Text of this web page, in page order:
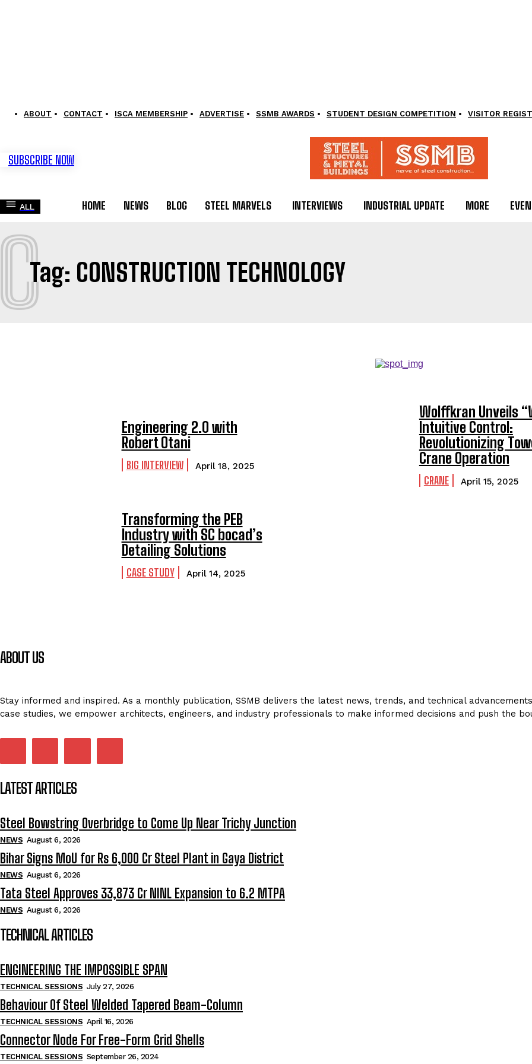
ABOUT CONTACT ISCA MEMBERSHIP ADVERTISE SSMB AWARDS STUDENT DESIGN COMPETITION VISITOR
SUBSCRIBE NOW
ALL HOME NEWS BLOG STEEL MARVELS INTERVIEWS INDUSTRIAL UPDATE MORE
Tag: CONSTRUCTION TECHNOLOGY
Engineering 2.0 with
Robert Otani
BIG INTERVIEW April 18, 2025
Wolffkran Unveils
Intuitive Control:
Revolutionizing
Crane Operation
CRANE April 15, 2025
Transforming the PEB
Industry with SC bocad’s
Detailing Solutions
CASE STUDY April 14, 2025
ABOUT US
Stay informed and inspired. As a monthly publication, SSMB delivers the latest news, trends, and technical
case studies, we empower architects, engineers, and industry professionals to make informed decisions and push the
LATEST ARTICLES
Steel Bowstring Overbridge to Come Up Near Trichy Junction
NEWS August 6, 2026
Bihar Signs MoU for Rs 6,000 Cr Steel Plant in Gaya District
NEWS August 6, 2026
Tata Steel Approves ₹33,873 Cr NINL Expansion to 6.2 MTPA
NEWS August 6, 2026
TECHNICAL ARTICLES
ENGINEERING THE IMPOSSIBLE SPAN
TECHNICAL SESSIONS July 27, 2026
Behaviour Of Steel Welded Tapered Beam-Column
TECHNICAL SESSIONS April 16, 2026
Connector Node For Free-Form Grid Shells
TECHNICAL SESSIONS September 26, 2024